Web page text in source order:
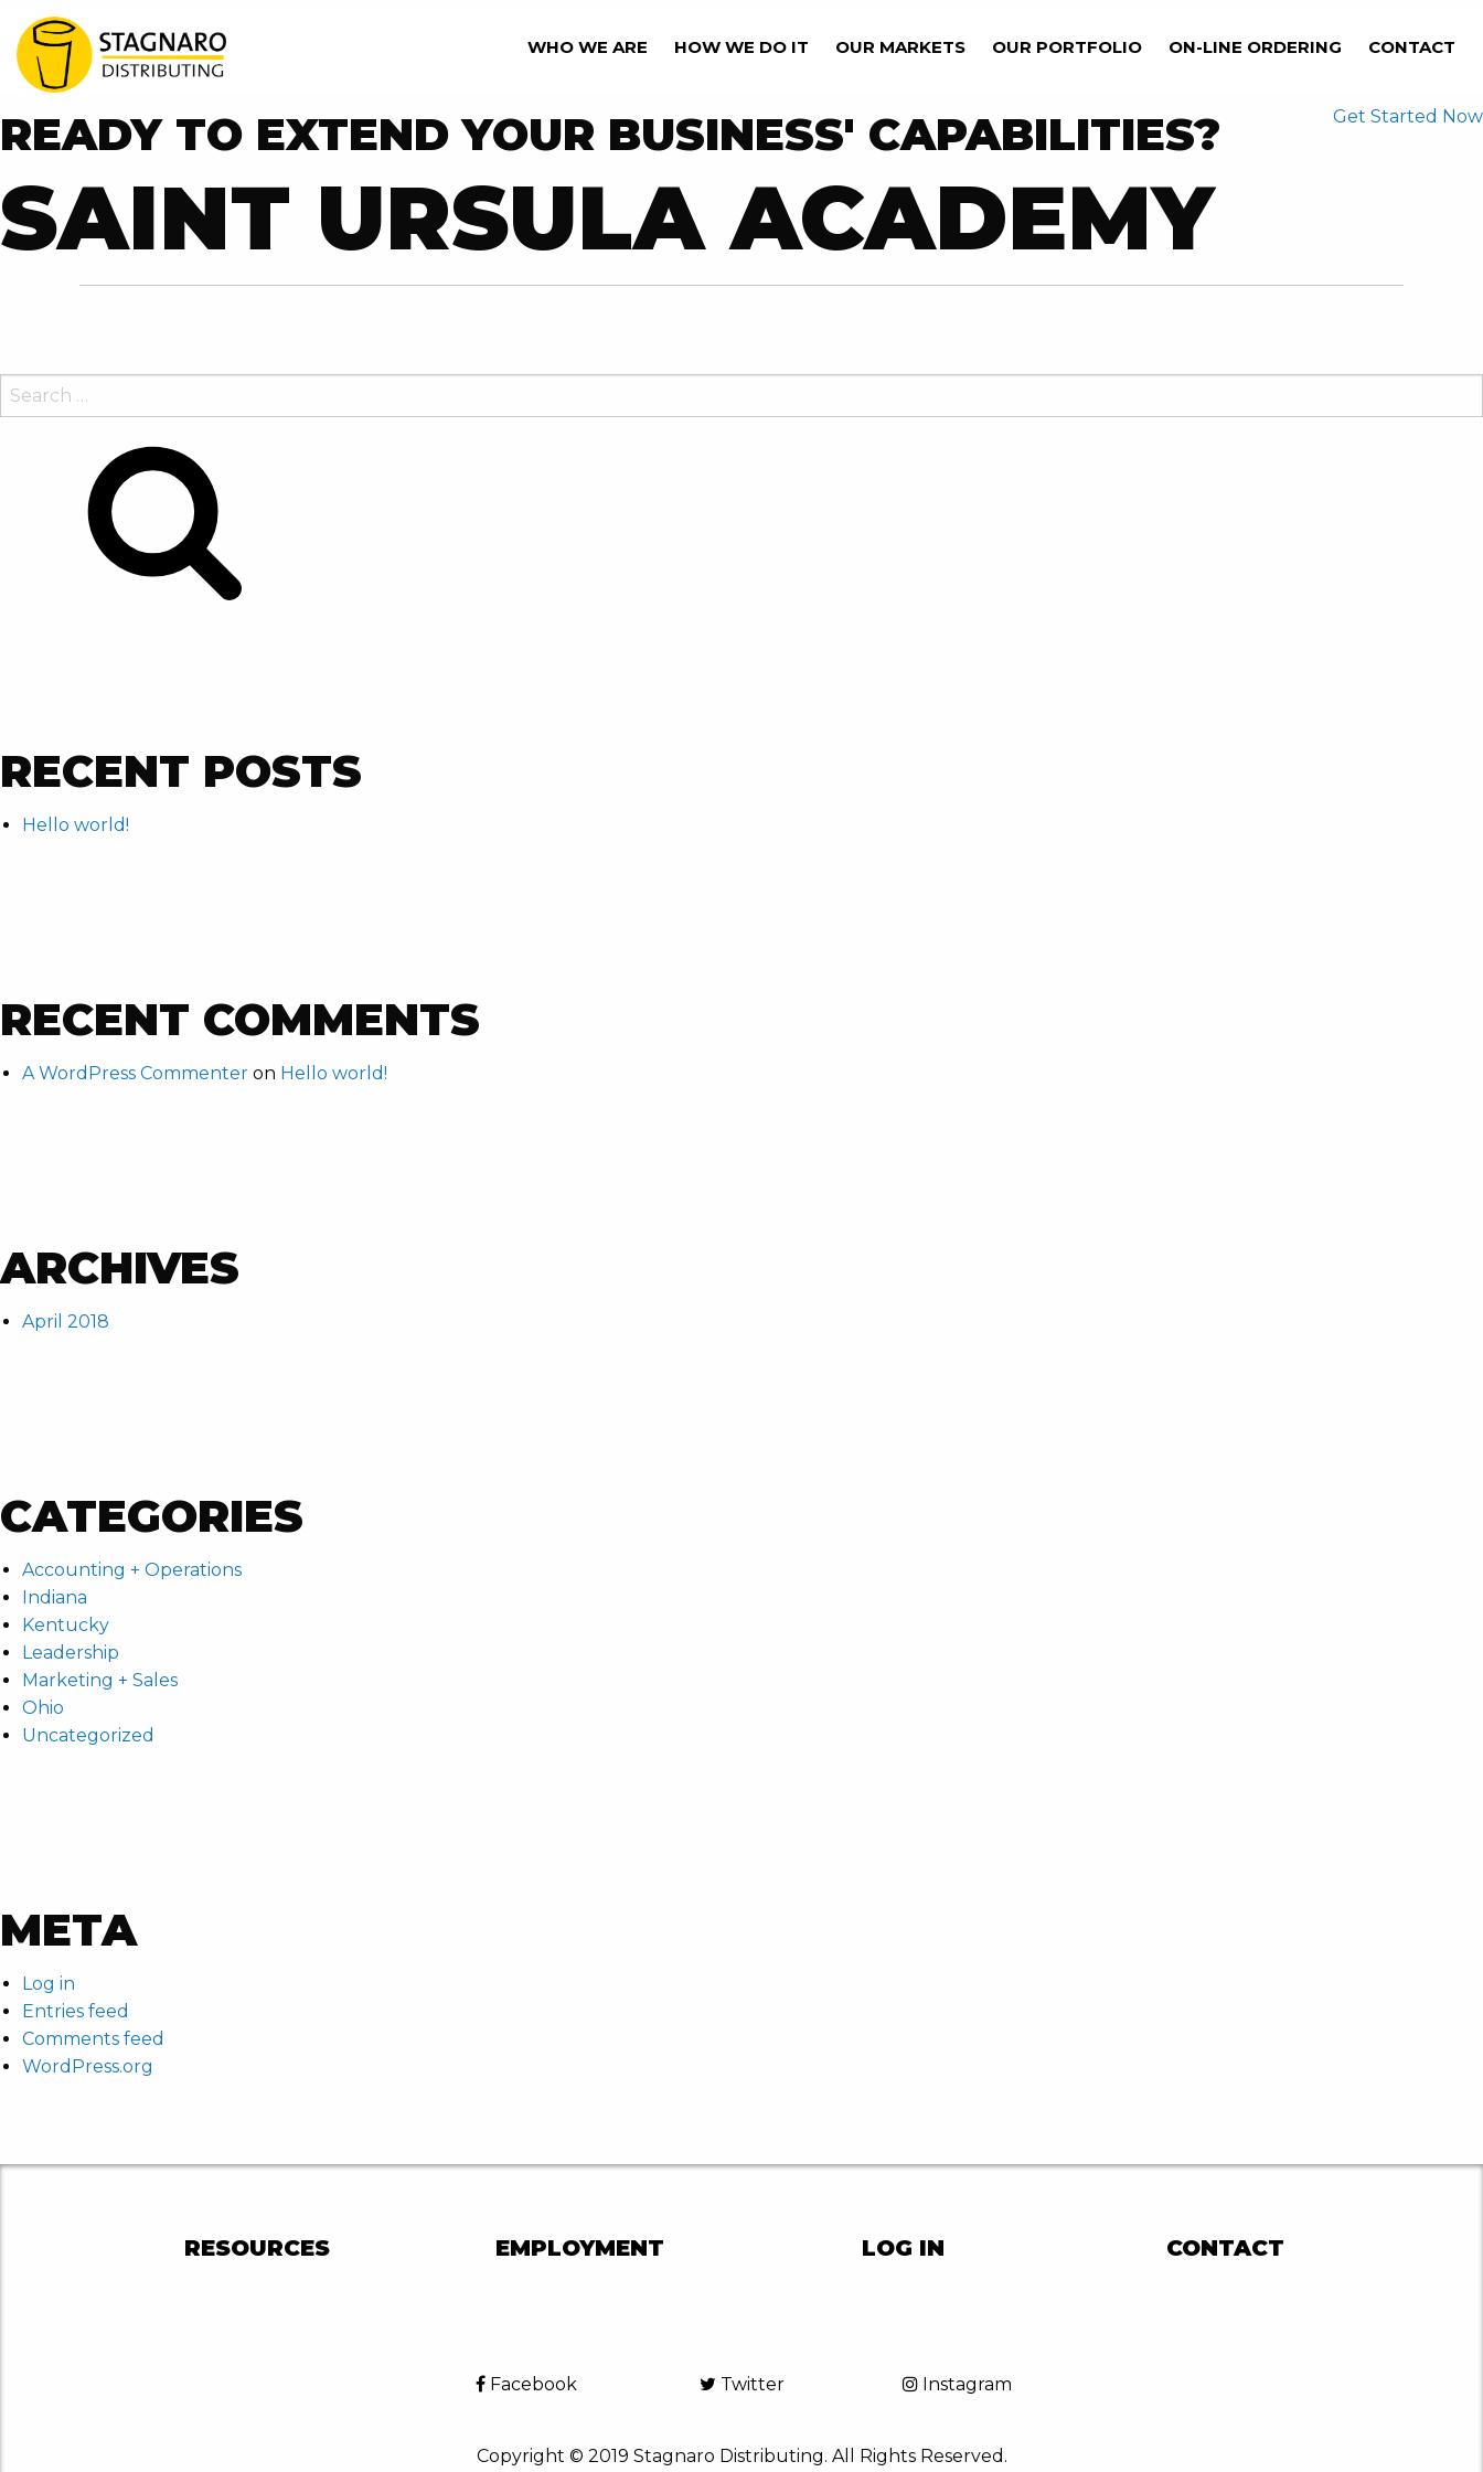
WHO WE ARE HOW WE DO IT OUR MARKETS OUR PORTFOLIO ON-LINE ORDERING CONTACT
READY TO EXTEND YOUR BUSINESS' CAPABILITIES? Get Started Now
SAINT URSULA ACADEMY
SEARCH
FOR:
RECENT POSTS
Hello world!
RECENT COMMENTS
A WordPress Commenter on Hello world!
ARCHIVES
April 2018
CATEGORIES
Accounting + Operations
Indiana
Kentucky
Leadership
Marketing + Sales
Ohio
Uncategorized
META
Log in
Entries feed
Comments feed
WordPress.org
RESOURCES EMPLOYMENT LOG IN CONTACT
Facebook Twitter Instagram
Copyright © 2019 Stagnaro Distributing. All Rights Reserved.